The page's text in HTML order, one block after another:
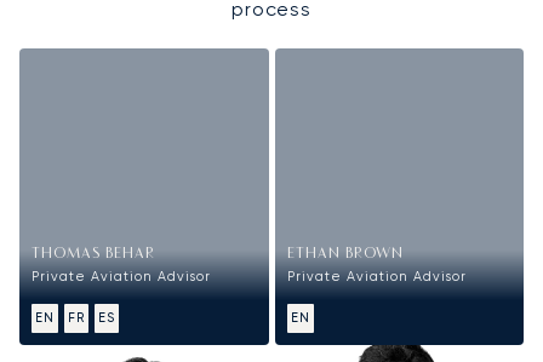
process
THOMAS BEHAR
Private Aviation Advisor
EN FR ES
ETHAN BROWN
Private Aviation Advisor
EN